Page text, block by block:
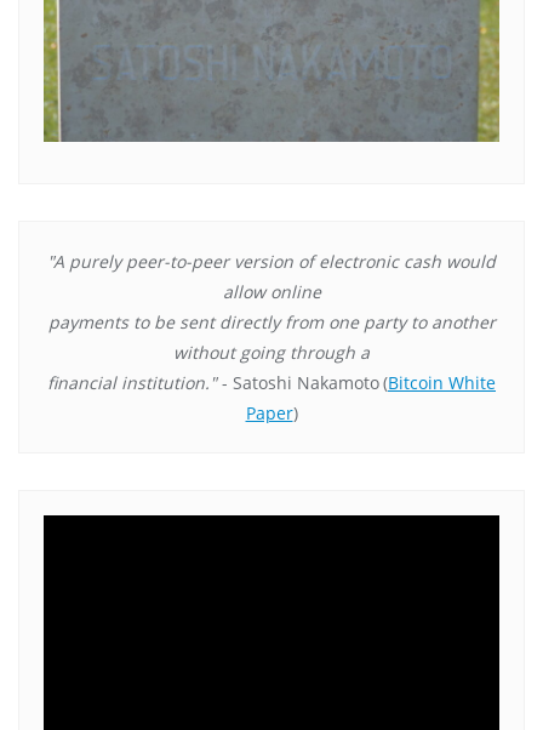
"A purely peer-to-peer version of electronic cash would
allow online
payments to be sent directly from one party to another
without going through a
financial institution."- Satoshi Nakamoto(Bitcoin White
Paper)